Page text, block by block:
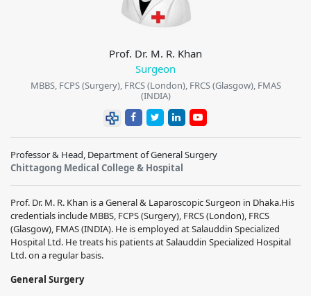
Prof. Dr. M. R. Khan
Surgeon
MBBS, FCPS (Surgery), FRCS (London), FRCS (Glasgow), FMAS
(INDIA)
Professor & Head, Department of General Surgery
Chittagong Medical College & Hospital
Prof. Dr. M. R. Khan is a General & Laparoscopic Surgeon in Dhaka.His
credentials include MBBS, FCPS (Surgery), FRCS (London), FRCS
(Glasgow), FMAS (INDIA). He is employed at Salauddin Specialized
Hospital Ltd. He treats his patients at Salauddin Specialized Hospital
Ltd. on a regular basis.
General Surgery